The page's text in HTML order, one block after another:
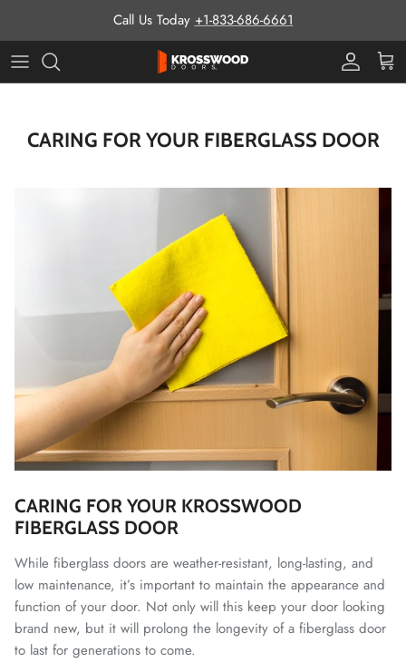
Call Us Today +1-833-686-6661
ProCart
CARING FOR YOUR FIBERGLASS DOOR
CARING FOR YOUR KROSSWOOD
FIBERGLASS DOOR
While fiberglass doors are weather-resistant, long-lasting, and
low maintenance, it’s important to maintain the appearance and
function of your door. Not only will this keep your door looking
brand new, but it will prolong the longevity of a fiberglass door
to last for generations to come.